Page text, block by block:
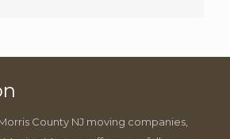
County NJ moving companies,